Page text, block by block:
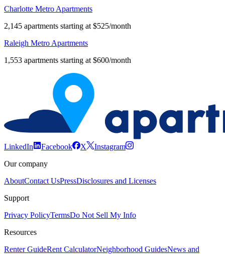
Charlotte Metro Apartments
2,145 apartments starting at $525/month
Raleigh Metro Apartments
1,553 apartments starting at $600/month
LinkedIn Facebook X
Instagram
Our company
AboutContact UsPressDisclosures and Licenses
Support
Privacy PolicyTermsDo Not Sell My Info
Resources
Renter GuideRent CalculatorNeighborhood GuidesNews and